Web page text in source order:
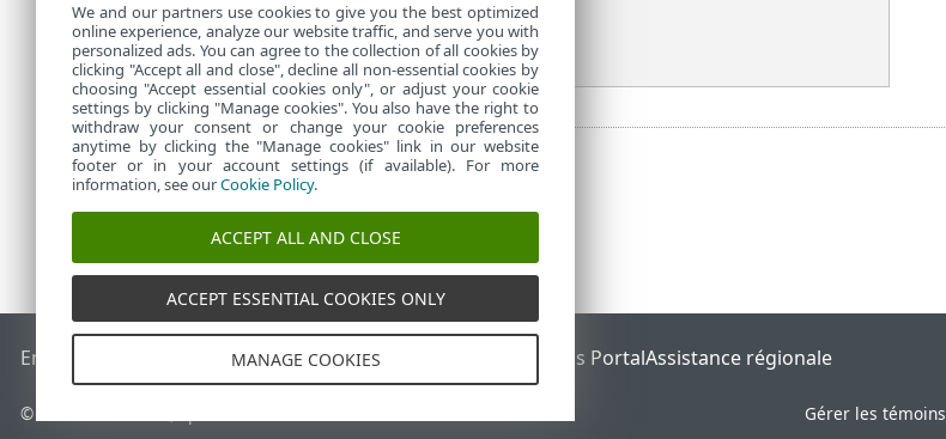
},
"error":null
}
End of Life Base de connaissances ESETForum ESET ESET Status PortalAssistance régionale
© 1992 - 2026 ESET, spol. s r.o. - Tous droits réservés. Gérer les témoins
We and our partners use cookies to give you the best optimized
online experience, analyze our website traffic, and serve you with
personalized ads. You can agree to the collection of all cookies by
clicking "Accept all and close", decline all non-essential cookies by
choosing "Accept essential cookies only", or adjust your cookie
settings by clicking "Manage cookies". You also have the right to
withdraw your consent or change your cookie preferences
anytime by clicking the "Manage cookies" link in our website
footer or in your account settings (if available). For more
information, see ourCookie Policy.
ACCEPT ALL AND CLOSE
ACCEPT ESSENTIAL COOKIES ONLY
MANAGE COOKIES